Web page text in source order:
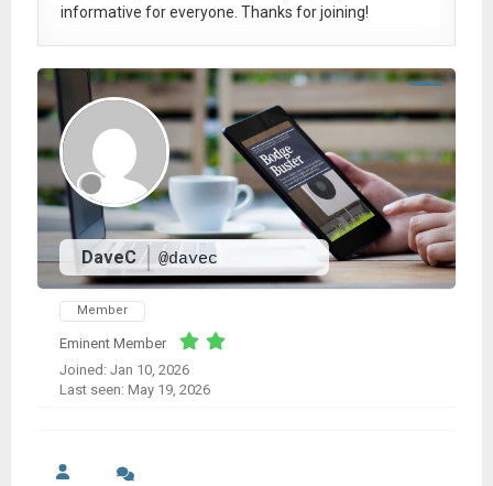
informative for everyone. Thanks for joining!
DaveC @davec
Member
Eminent Member
Joined: Jan 10, 2026
Last seen: May 19, 2026